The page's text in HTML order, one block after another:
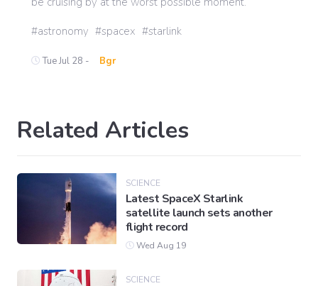
astronomy spacex starlink
Tue Jul 28 - Bgr
Related Articles
SCIENCE
Latest SpaceX Starlink
satellite launch sets another
flight record
Wed Aug 19
SCIENCE